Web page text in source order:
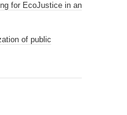
for EcoJustice in an
of public